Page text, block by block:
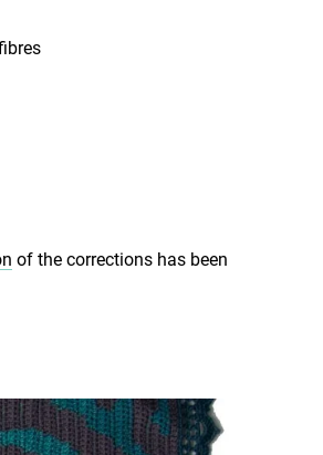
of the corrections has been